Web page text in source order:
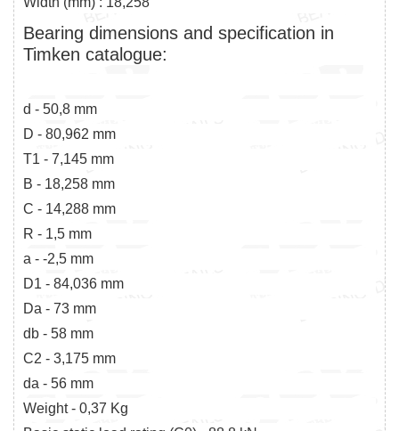
Bearing dimensions and specification in
Timken catalogue:
d - 50,8 mm
D - 80,962 mm
T1 - 7,145 mm
B - 18,258 mm
C - 14,288 mm
R - 1,5 mm
a - -2,5 mm
D1 - 84,036 mm
Da - 73 mm
db - 58 mm
C2 - 3,175 mm
da - 56 mm
Weight - 0,37 Kg